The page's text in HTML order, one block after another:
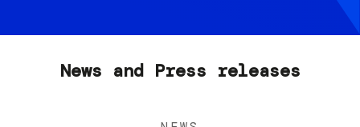
News and Press releases